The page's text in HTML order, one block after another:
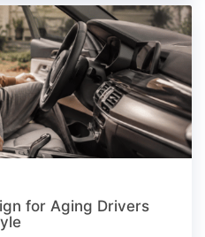
for Aging Drivers